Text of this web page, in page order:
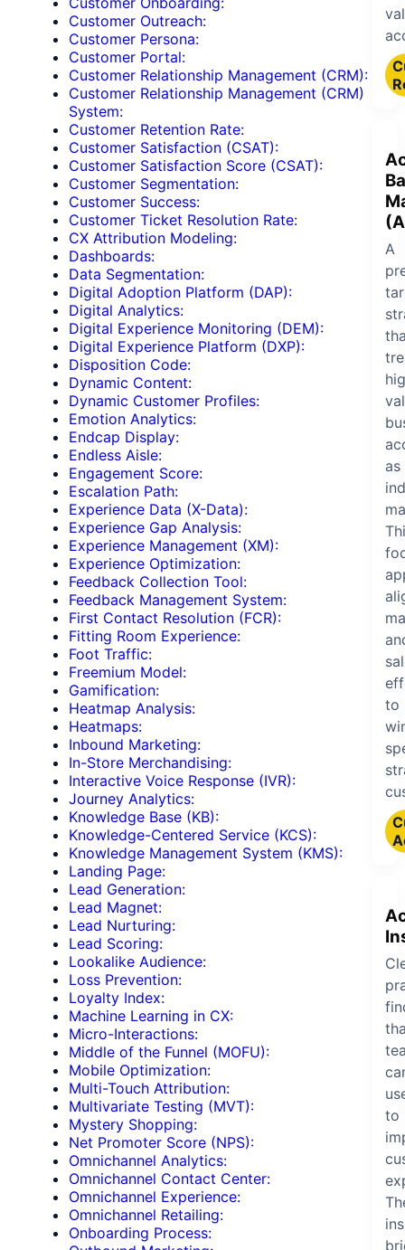
Customer Outreach:
Customer Persona:
Customer Portal:
Customer Relationship Management (CRM):
Customer Relationship Management (CRM)
System:
Customer Retention Rate:
Customer Satisfaction (CSAT):
Customer Satisfaction Score (CSAT):
Customer Segmentation:
Customer Success:
Customer Ticket Resolution Rate:
CX Attribution Modeling:
Dashboards:
Data Segmentation:
Digital Adoption Platform (DAP):
Digital Analytics:
Digital Experience Monitoring (DEM):
Digital Experience Platform (DXP):
Disposition Code:
Dynamic Content:
Dynamic Customer Profiles:
Emotion Analytics:
Endcap Display:
Endless Aisle:
Engagement Score:
Escalation Path:
Experience Data (X-Data):
Experience Gap Analysis:
Experience Management (XM):
Experience Optimization:
Feedback Collection Tool:
Feedback Management System:
First Contact Resolution (FCR):
Fitting Room Experience:
Foot Traffic:
Freemium Model:
Gamification:
Heatmap Analysis:
Heatmaps:
Inbound Marketing:
In-Store Merchandising:
Interactive Voice Response (IVR):
Journey Analytics:
Knowledge Base (KB):
Knowledge-Centered Service (KCS):
Knowledge Management System (KMS):
Landing Page:
Lead Generation:
Lead Magnet:
Lead Nurturing:
Lead Scoring:
Lookalike Audience:
Loss Prevention:
Loyalty Index:
Machine Learning in CX:
Micro-Interactions:
Middle of the Funnel (MOFU):
Mobile Optimization:
Multi-Touch Attribution:
Multivariate Testing (MVT):
Mystery Shopping:
Net Promoter Score (NPS):
Omnichannel Analytics:
Omnichannel Contact Center:
Omnichannel Experience:
Omnichannel Retailing:
Onboarding Process:
A
as
to
to